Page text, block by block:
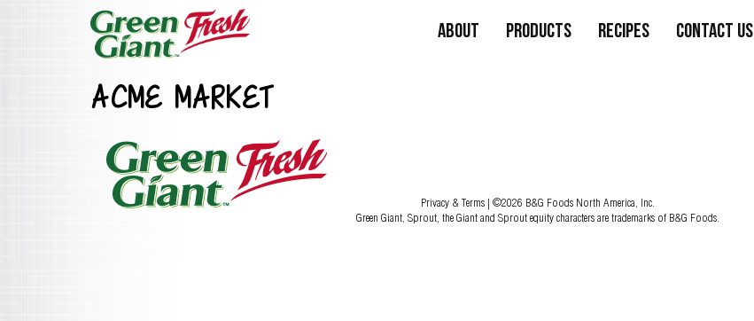
About Products Recipes Contact Us
ACME MARKET
Privacy & Terms | ©2026 B&G Foods North America, Inc.
Green Giant, Sprout, the Giant and Sprout equity characters are trademarks of B&G Foods.